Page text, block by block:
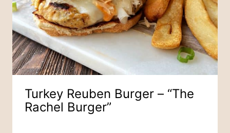
Turkey Reuben Burger – “The
Rachel Burger”